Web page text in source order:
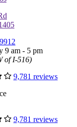
9 am - 5 pm
of I-516)
9,781 reviews
9,781 reviews